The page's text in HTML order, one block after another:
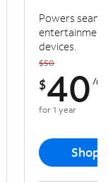
Powers
devices.
$50
$40 /mo
for 1 year
Shop